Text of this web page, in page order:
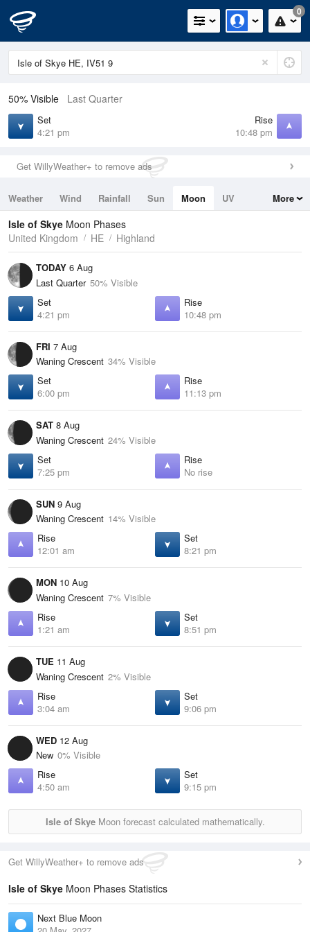
0
50% Visible Last Quarter
Set
4:21 pm
Rise
10:48 pm
Get WillyWeather+ to remove ads
Weather Wind Rainfall Sun Moon
UV
Tides
Swell
More
Isle of Skye Moon Phases
United Kingdom
HE Highland
TODAY 6 Aug
Last Quarter 50% Visible
Set
4:21 pm
Rise
10:48 pm
FRI 7 Aug
Waning Crescent 34% Visible
Set
6:00 pm
Rise
11:13 pm
SAT 8 Aug
Waning Crescent 24% Visible
Set
7:25 pm
Rise
No rise
SUN 9 Aug
Waning Crescent 14% Visible
Rise
12:01 am
Set
8:21 pm
MON 10 Aug
Waning Crescent 7% Visible
Rise
1:21 am
Set
8:51 pm
TUE 11 Aug
Waning Crescent 2% Visible
Rise
3:04 am
Set
9:06 pm
WED 12 Aug
New 0% Visible
Rise
4:50 am
Set
9:15 pm
Isle of SkyeMoon forecast calculated mathematically.
Get WillyWeather+ to remove ads
Isle of Skye Moon Phases Statistics
Next Blue Moon